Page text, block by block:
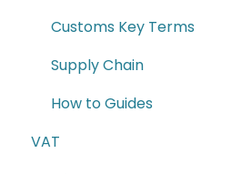
Customs Key Terms
Supply Chain
How to Guides
VAT